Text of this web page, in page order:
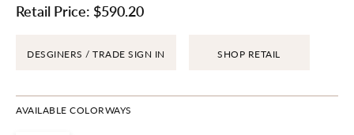
Retail Price: $590.20
DESGINERS / TRADE SIGN IN SHOP RETAIL
AVAILABLE COLORWAYS